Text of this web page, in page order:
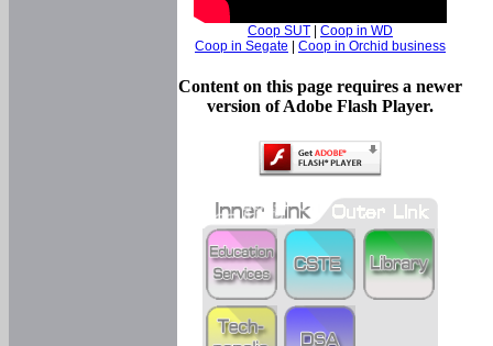
Coop SUT | Coop in WD
Coop in Segate | Coop in Orchid business
Content on this page requires a newer
version of Adobe Flash Player.